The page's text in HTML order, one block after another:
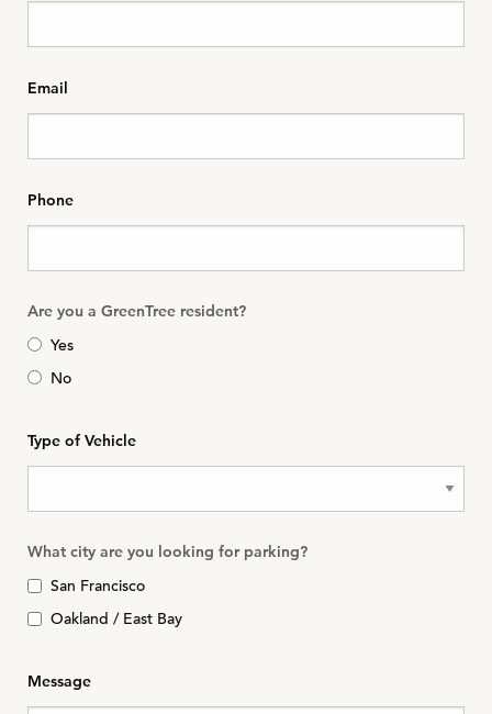
Email
Phone
Are you a GreenTree resident?
Yes
No
Type of Vehicle
What city are you looking for parking?
San Francisco
Oakland / East Bay
Message